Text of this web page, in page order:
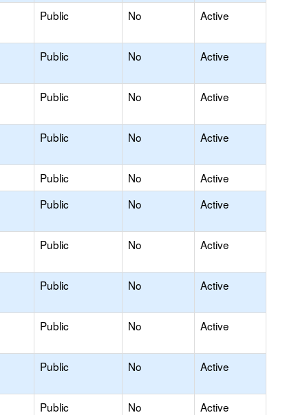
Public No Active
Public No Active
Public No Active
Public No Active
Public No
Active
Public No Active
Public No Active
Public No Active
Public No Active
Public No Active
Public No Active